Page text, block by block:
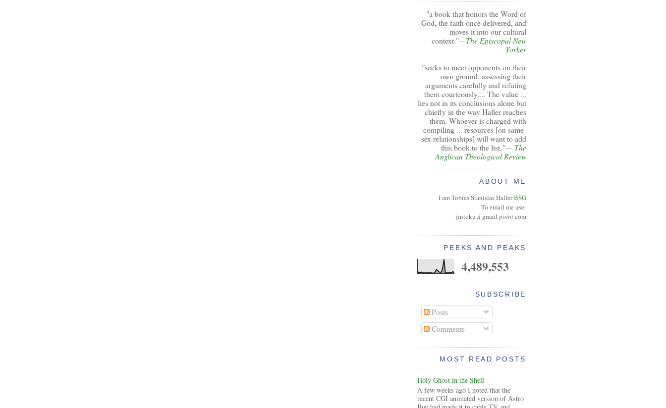
"a book that honors the Word of
God, the faith once delivered, and
moves it into our cultural
context."—The Episcopal New
Yorker
"seeks to meet opponents on their
own ground, assessing their
arguments carefully and refuting
them courteously.... The value ...
lies not in its conclusions alone but
chiefly in the way Haller reaches
them. Whoever is charged with
compiling ... resources [on same-
sex relationships] will want to add
this book to the list."— The
Anglican Theological Review
ABOUT ME
I am Tobias Stanislas HallerBSG
To email me use:
jintoku à gmail pointcom
PEEKS AND PEAKS
4,489,553
SUBSCRIBE
Posts
Comments
MOST READ POSTS
Holy Ghost in the Shell
A few weeks ago I noted that the
recent CGI animated version of Astro